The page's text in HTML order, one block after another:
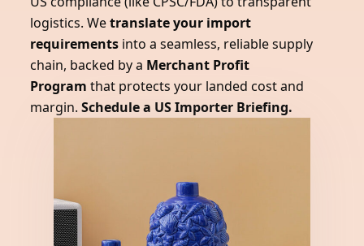
logistics. Wetranslate your import
requirements into a seamless, reliable supply
chain, backed by a Merchant Profit
Program that protects your landed cost and
margin.Schedule a US Importer Briefing.